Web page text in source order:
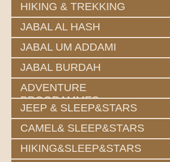
HIKING & TREKKING
JABAL AL HASH
JABAL UM ADDAMI
JABAL BURDAH
ADVENTURE
PROGRAMMES
JEEP & SLEEP&STARS
CAMEL& SLEEP&STARS
HIKING&SLEEP&STARS